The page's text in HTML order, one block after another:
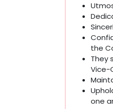
the
They
Vice-
one